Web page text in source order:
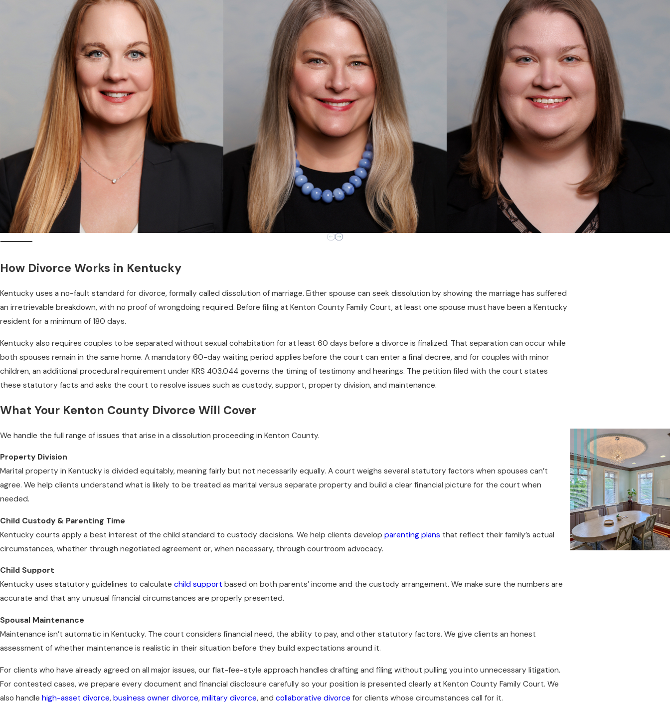
How Divorce Works in Kentucky
Kentucky uses a no-fault standard for divorce, formally called dissolution of marriage. Either spouse can seek dissolution by showing the marriage has suffered
an irretrievable breakdown, with no proof of wrongdoing required. Before filing at Kenton County Family Court, at least one spouse must have been a Kentucky
resident for a minimum of 180 days.
Kentucky also requires couples to be separated without sexual cohabitation for at least 60 days before a divorce is finalized. That separation can occur while
both spouses remain in the same home. A mandatory 60-day waiting period applies before the court can enter a final decree, and for couples with minor
children, an additional procedural requirement under KRS 403.044 governs the timing of testimony and hearings. The petition filed with the court states
these statutory facts and asks the court to resolve issues such as custody, support, property division, and maintenance.
What Your Kenton County Divorce Will Cover
We handle the full range of issues that arise in a dissolution proceeding in Kenton County.
Property Division
Marital property in Kentucky is divided equitably, meaning fairly but not necessarily equally. A court weighs several statutory factors when spouses can’t
agree. We help clients understand what is likely to be treated as marital versus separate property and build a clear financial picture for the court when
needed.
Child Custody & Parenting Time
Kentucky courts apply a best interest of the child standard to custody decisions. We help clients develop parenting plans that reflect their family’s actual
circumstances, whether through negotiated agreement or, when necessary, through courtroom advocacy.
Child Support
Kentucky uses statutory guidelines to calculate child support based on both parents’ income and the custody arrangement. We make sure the numbers are
accurate and that any unusual financial circumstances are properly presented.
Spousal Maintenance
Maintenance isn’t automatic in Kentucky. The court considers financial need, the ability to pay, and other statutory factors. We give clients an honest
assessment of whether maintenance is realistic in their situation before they build expectations around it.
For clients who have already agreed on all major issues, our flat-fee-style approach handles drafting and filing without pulling you into unnecessary litigation.
For contested cases, we prepare every document and financial disclosure carefully so your position is presented clearly at Kenton County Family Court. We
also handle high-asset divorce, business owner divorce, military divorce, and collaborative divorce for clients whose circumstances call for it.